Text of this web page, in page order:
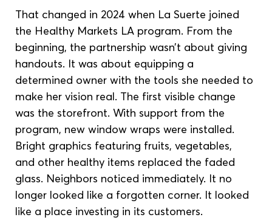
That changed in 2024 when La Suerte joined
the Healthy Markets LA program. From the
beginning, the partnership wasn’t about giving
handouts. It was about equipping a
determined owner with the tools she needed to
make her vision real. The first visible change
was the storefront. With support from the
program, new window wraps were installed.
Bright graphics featuring fruits, vegetables,
and other healthy items replaced the faded
glass. Neighbors noticed immediately. It no
longer looked like a forgotten corner. It looked
like a place investing in its customers.